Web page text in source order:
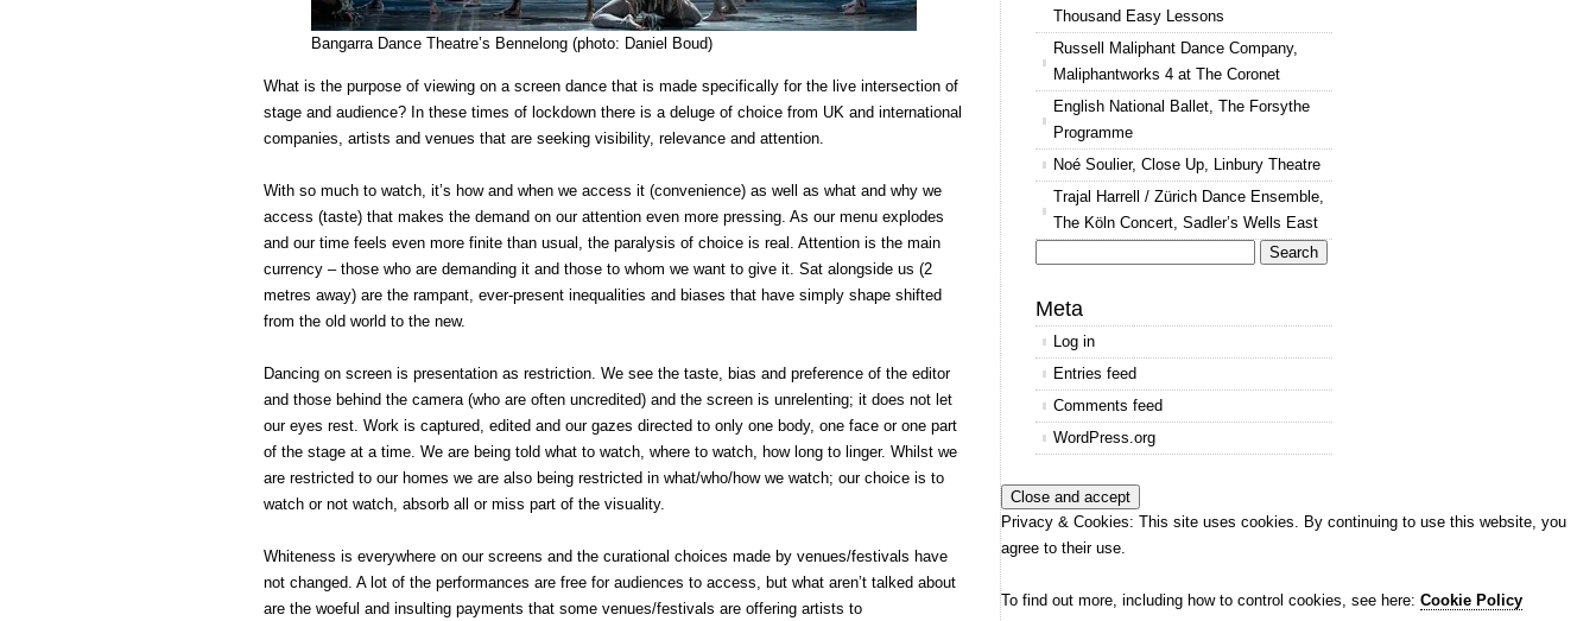
Bangarra Dance Theatre’s Bennelong (photo: Daniel Boud)
What is the purpose of viewing on a screen dance that is made specifically for the live intersection of
stage and audience? In these times of lockdown there is a deluge of choice from UK and international
companies, artists and venues that are seeking visibility, relevance and attention.
With so much to watch, it’s how and when we access it (convenience) as well as what and why we
access (taste) that makes the demand on our attention even more pressing. As our menu explodes
and our time feels even more finite than usual, the paralysis of choice is real. Attention is the main
currency – those who are demanding it and those to whom we want to give it. Sat alongside us (2
metres away) are the rampant, ever-present inequalities and biases that have simply shape shifted
from the old world to the new.
Dancing on screen is presentation as restriction. We see the taste, bias and preference of the editor
and those behind the camera (who are often uncredited) and the screen is unrelenting; it does not let
our eyes rest. Work is captured, edited and our gazes directed to only one body, one face or one part
of the stage at a time. We are being told what to watch, where to watch, how long to linger. Whilst we
are restricted to our homes we are also being restricted in what/who/how we watch; our choice is to
watch or not watch, absorb all or miss part of the visuality.
Whiteness is everywhere on our screens and the curational choices made by venues/festivals have
not changed. A lot of the performances are free for audiences to access, but what aren’t talked about
are the woeful and insulting payments that some venues/festivals are offering artists to
Thousand Easy Lessons
Russell Maliphant Dance Company,
Maliphantworks 4 at The Coronet
English National Ballet, The Forsythe
Programme
Noé Soulier, Close Up, Linbury Theatre
Trajal Harrell / Zürich Dance Ensemble,
The Köln Concert, Sadler’s Wells East
for:
Meta
Log in
Entries feed
Comments feed
WordPress.org
Privacy & Cookies: This site uses cookies. By continuing to use this website, you
agree to their use.
To find out more, including how to control cookies, see here: Cookie Policy